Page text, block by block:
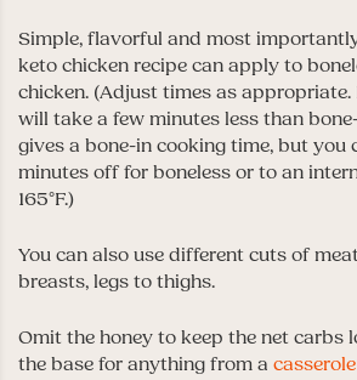
Simple, flavorful and most
keto chicken recipe can apply to
chicken. (Adjust times as appropriate.
will take a few minutes less than
gives a bone-in cooking time, but you
minutes off for boneless or to an
165°F.)
You can also use different cuts of
breasts, legs to thighs.
Omit the honey to keep the net carbs
the base for anything from a casserole